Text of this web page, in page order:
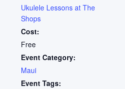
Ukulele Lessons at The
Shops
Cost:
Free
Event Category:
Maui
Event Tags: